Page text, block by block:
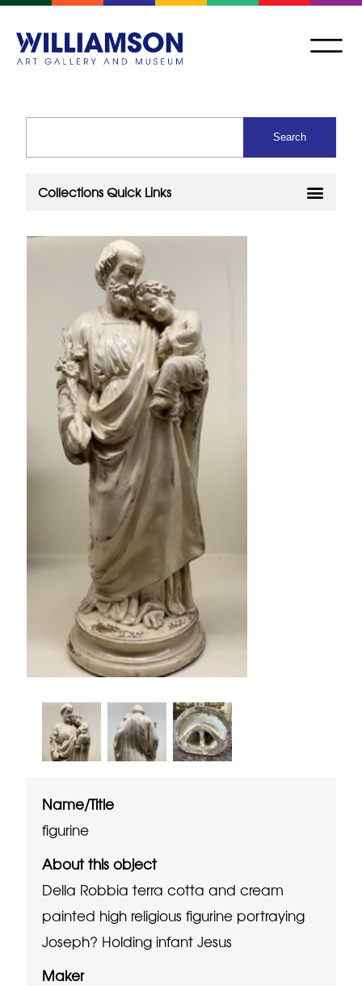
Name/Title
figurine
About this object
Della Robbia terra cotta and cream
painted high religious figurine portraying
Joseph? Holding infant Jesus
Maker